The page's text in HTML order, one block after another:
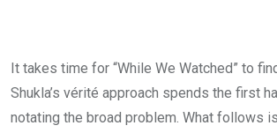
It takes time for “While We Watched” to
Shukla’s vérité approach spends the first
notating the broad problem. What follows